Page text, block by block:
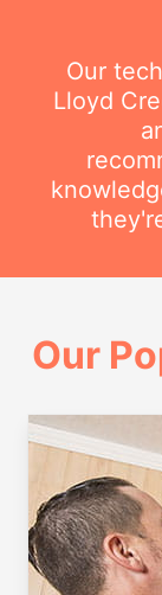
Our
Lloyd
Our